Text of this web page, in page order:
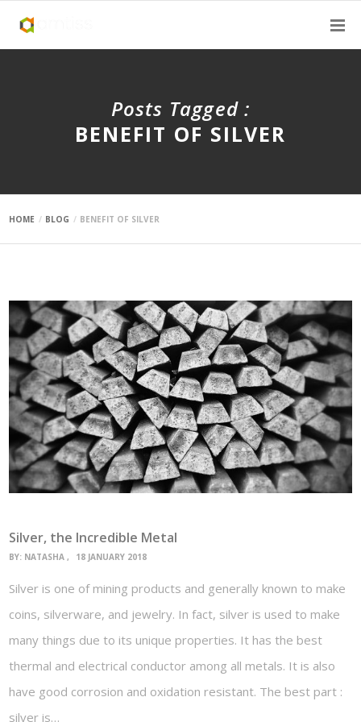
Posts Tagged :
BENEFIT OF SILVER
HOME BLOG BENEFIT OF SILVER
Silver, the Incredible Metal
BY: NATASHA 18 JANUARY 2018
Silver is one of mining products and generally known to make
coins, silverware, and jewelry. In fact, silver is used to make
many things due to its unique properties. It has the best
thermal and electrical conductor among all metals. It is also
have good corrosion and oxidation resistant. The best part :
silver is…